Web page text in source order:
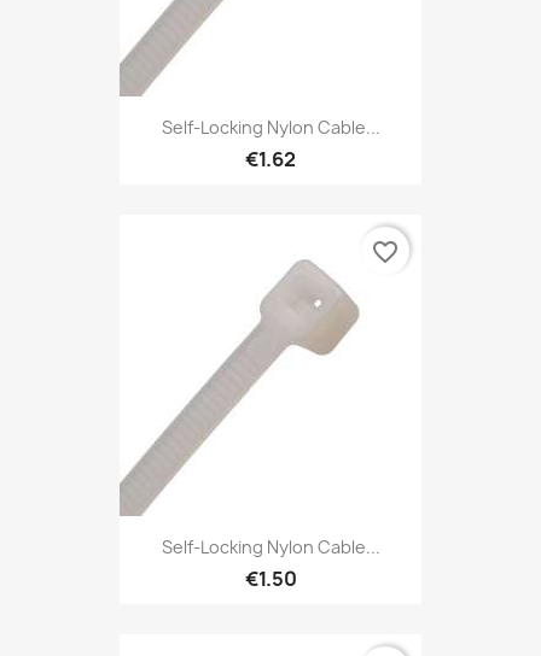
Self-Locking Nylon Cable...
€1.62
Self-Locking Nylon Cable...
€1.50
favorite_border